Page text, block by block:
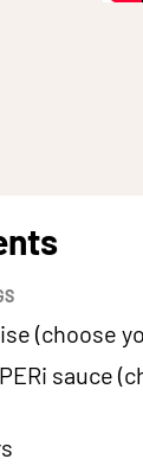
(choose
sauce